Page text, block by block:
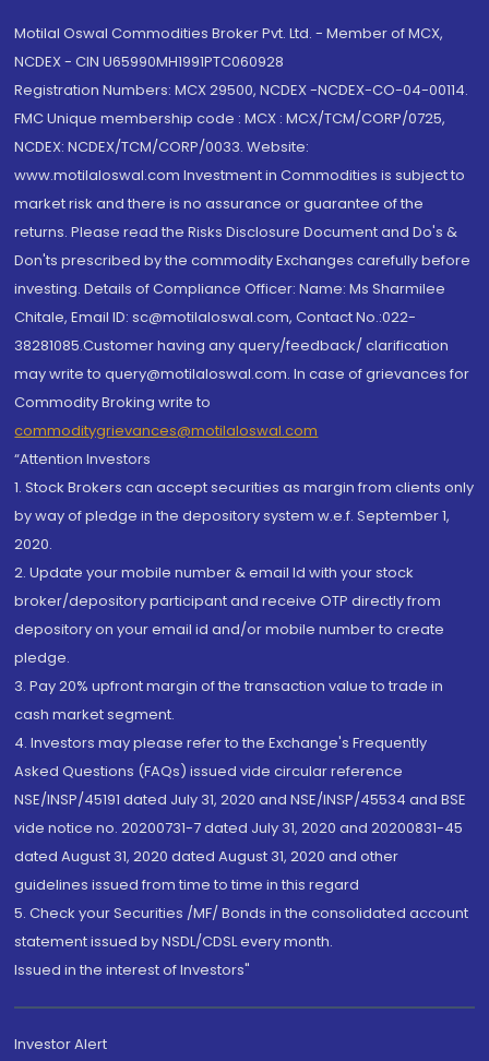
Motilal Oswal Commodities Broker Pvt. Ltd. - Member of MCX,
NCDEX - CIN U65990MH1991PTC060928
Registration Numbers: MCX 29500, NCDEX -NCDEX-CO-04-00114.
FMC Unique membership code : MCX : MCX/TCM/CORP/0725,
NCDEX: NCDEX/TCM/CORP/0033. Website:
www.motilaloswal.com Investment in Commodities is subject to
market risk and there is no assurance or guarantee of the
returns. Please read the Risks Disclosure Document and Do's &
Don'ts prescribed by the commodity Exchanges carefully before
investing. Details of Compliance Officer: Name: Ms Sharmilee
Chitale, Email ID: sc@motilaloswal.com, Contact No.:022-
38281085.Customer having any query/feedback/ clarification
may write to query@motilaloswal.com. In case of grievances for
Commodity Broking write to
commoditygrievances@motilaloswal.com
“Attention Investors
1. Stock Brokers can accept securities as margin from clients only
by way of pledge in the depository system w.e.f. September 1,
2020.
2. Update your mobile number & email Id with your stock
broker/depository participant and receive OTP directly from
depository on your email id and/or mobile number to create
pledge.
3. Pay 20% upfront margin of the transaction value to trade in
cash market segment.
4. Investors may please refer to the Exchange's Frequently
Asked Questions (FAQs) issued vide circular reference
NSE/INSP/45191 dated July 31, 2020 and NSE/INSP/45534 and BSE
vide notice no. 20200731-7 dated July 31, 2020 and 20200831-45
dated August 31, 2020 dated August 31, 2020 and other
guidelines issued from time to time in this regard
5. Check your Securities /MF/ Bonds in the consolidated account
statement issued by NSDL/CDSL every month.
Issued in the interest of Investors"
Investor Alert